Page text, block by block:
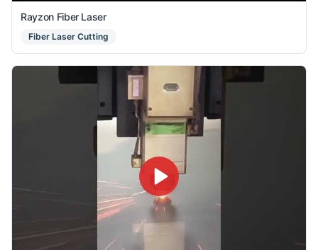
Rayzon Fiber Laser
Fiber Laser Cutting